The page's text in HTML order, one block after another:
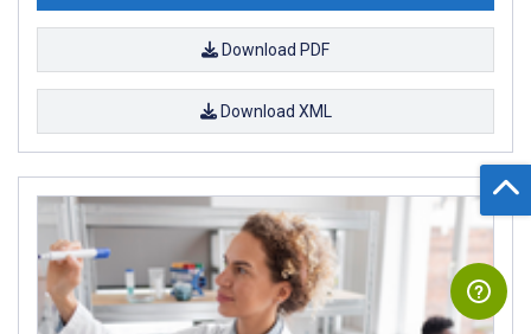
Download PDF
Download XML